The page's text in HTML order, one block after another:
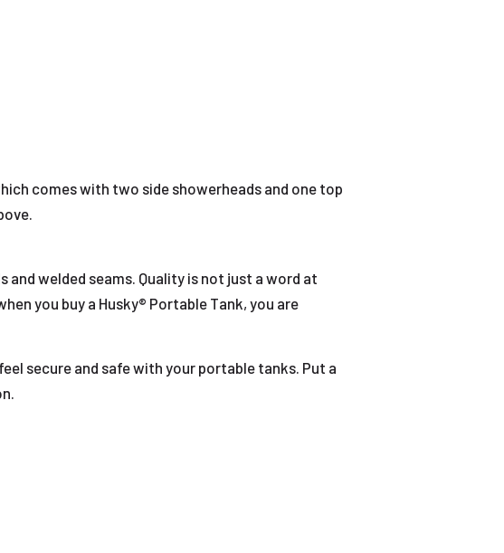
comes with two side showerheads and one top
welded seams. Quality is not just a word at
you buy a Husky® Portable Tank, you are
secure and safe with your portable tanks. Put a